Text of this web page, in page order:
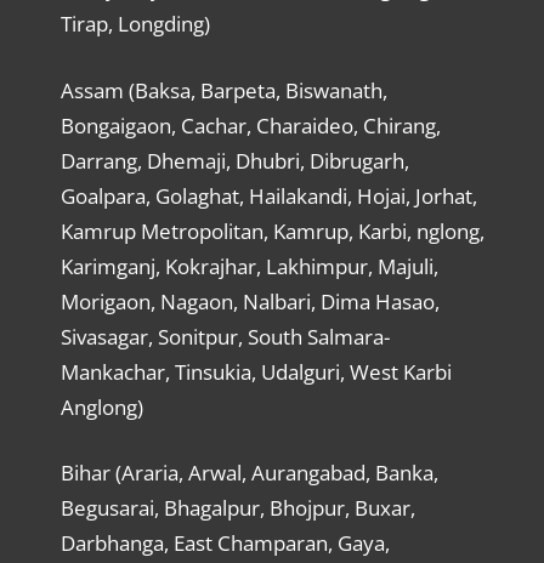
Tirap, Longding)
Assam (Baksa, Barpeta, Biswanath,
Bongaigaon, Cachar, Charaideo, Chirang,
Darrang, Dhemaji, Dhubri, Dibrugarh,
Goalpara, Golaghat, Hailakandi, Hojai, Jorhat,
Kamrup Metropolitan, Kamrup, Karbi, nglong,
Karimganj, Kokrajhar, Lakhimpur, Majuli,
Morigaon, Nagaon, Nalbari, Dima Hasao,
Sivasagar, Sonitpur, South Salmara-
Mankachar, Tinsukia, Udalguri, West Karbi
Anglong)
Bihar (Araria, Arwal, Aurangabad, Banka,
Begusarai, Bhagalpur, Bhojpur, Buxar,
Darbhanga, East Champaran, Gaya,